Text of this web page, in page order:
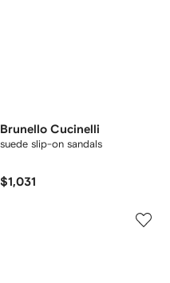
Brunello Cucinelli
suede slip-on sandals
$1,031